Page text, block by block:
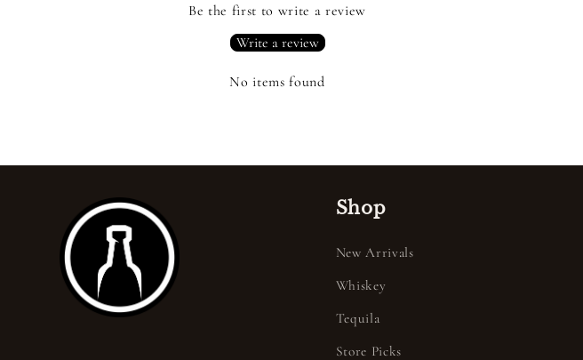
Be the first to write a review
Write a review
No items found
Shop
New Arrivals
Whiskey
Tequila
Store Picks